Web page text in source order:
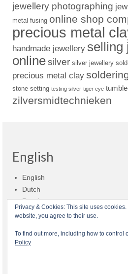
jewellery photographing
metal fusing online shop
precious metal
handmade jewellery selling
onlinesilver silver jewellery
precious metal clay
stone setting testing silver tiger eye
zilversmidtechnieken
English
English
Dutch
Russian
Privacy
Privacy & Cookies: This site uses
website, you agree to their use.
To find out more, including how to control
Policy